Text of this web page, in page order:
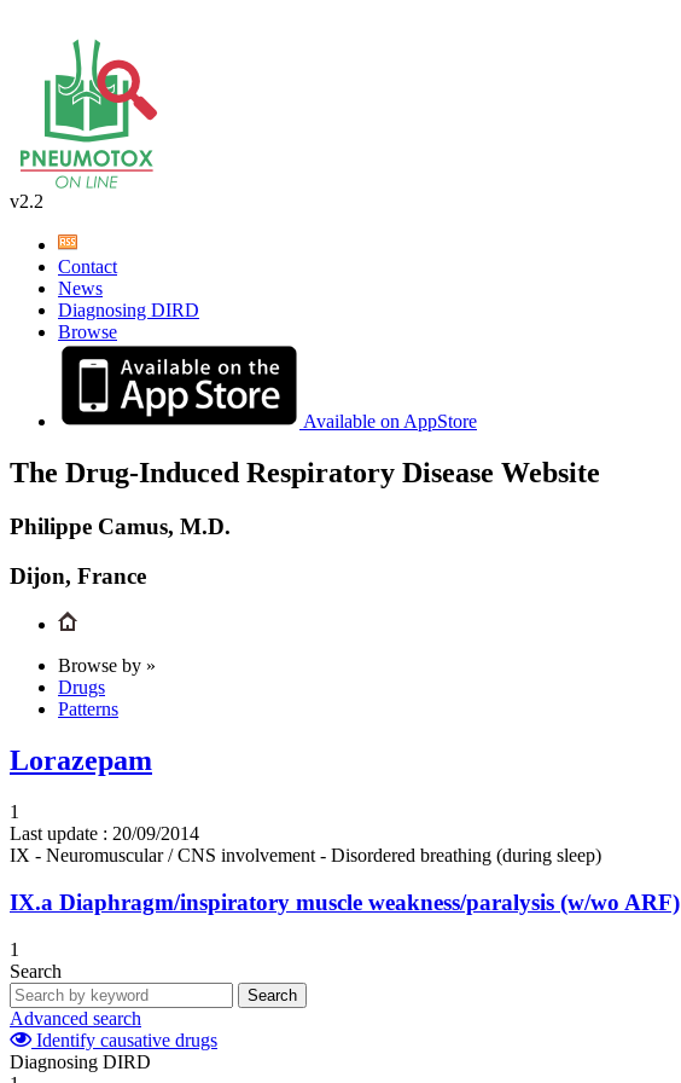
v2.2
Contact
News
Diagnosing DIRD
Browse
Available on AppStore
The Drug-Induced Respiratory Disease Website
Philippe Camus, M.D.
Dijon, France
Browse by »
Drugs
Patterns
Lorazepam
1
Last update : 20/09/2014
IX - Neuromuscular / CNS involvement - Disordered breathing (during sleep)
IX.a Diaphragm/inspiratory muscle weakness/paralysis (w/wo ARF)
1
Search
Search
Advanced search
Identify causative drugs
Diagnosing DIRD